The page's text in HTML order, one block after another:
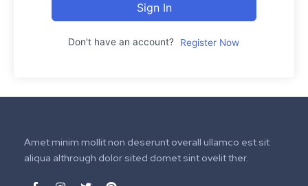
Sign In
Don't have an account? Register Now
Amet minim mollit non deserunt overall ullamco est sit
aliqua althrough dolor sited domet sint ovelit ther.